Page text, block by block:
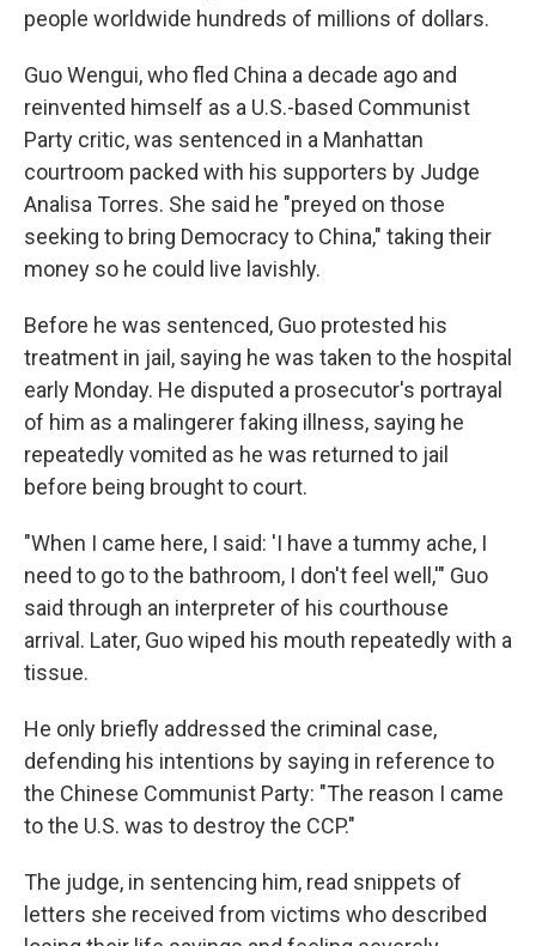
people worldwide hundreds of millions of dollars.
Guo Wengui, who fled China a decade ago and
reinvented himself as a U.S.-based Communist
Party critic, was sentenced in a Manhattan
courtroom packed with his supporters by Judge
Analisa Torres. She said he "preyed on those
seeking to bring Democracy to China," taking their
money so he could live lavishly.
Before he was sentenced, Guo protested his
treatment in jail, saying he was taken to the hospital
early Monday. He disputed a prosecutor's portrayal
of him as a malingerer faking illness, saying he
repeatedly vomited as he was returned to jail
before being brought to court.
"When I came here, I said: 'I have a tummy ache, I
need to go to the bathroom, I don't feel well,'" Guo
said through an interpreter of his courthouse
arrival. Later, Guo wiped his mouth repeatedly with a
tissue.
He only briefly addressed the criminal case,
defending his intentions by saying in reference to
the Chinese Communist Party: "The reason I came
to the U.S. was to destroy the CCP."
The judge, in sentencing him, read snippets of
letters she received from victims who described